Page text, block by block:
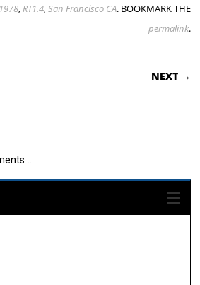
1978,RT1.4,San Francisco CA. BOOKMARK THE
permalink.
NEXT →
...